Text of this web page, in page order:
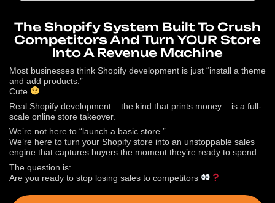
The Shopify System Built To Crush
Competitors And Turn YOUR Store
Into A Revenue Machine
Most businesses think Shopify development is just “install a theme
and add products.”
Cute
Real Shopify development – the kind that prints money – is a full-
scale online store takeover.
We’re not here to “launch a basic store.”
We’re here to turn your Shopify store into an unstoppable sales
engine that captures buyers the moment they’re ready to spend.
The question is:
Are you ready to stop losing sales to competitors